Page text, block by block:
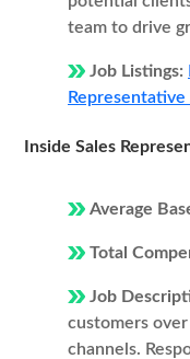
team to drive
Job Listings:
Inside Sales
Average
Total
Job
customers
channels.